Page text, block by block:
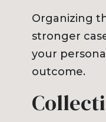
Organizing
stronger
your
outcome.